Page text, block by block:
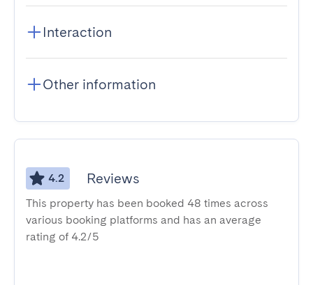
Interaction
Other information
4.2 Reviews
This property has been booked 48 times across
various booking platforms and has an average
rating of 4.2/5